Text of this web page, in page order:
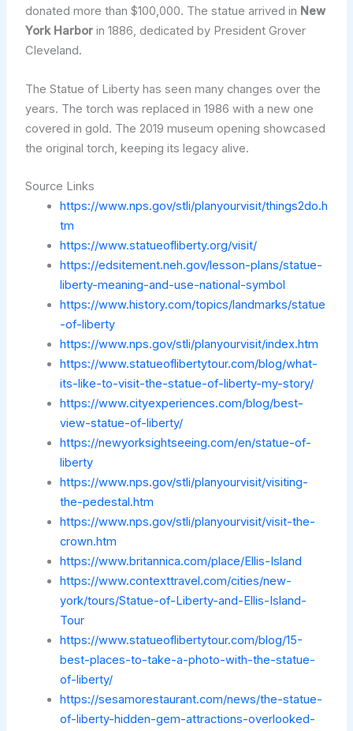
donated more than $100,000. The statue arrived in New
York Harborin 1886, dedicated by President Grover
Cleveland.
The Statue of Liberty has seen many changes over the
years. The torch was replaced in 1986 with a new one
covered in gold. The 2019 museum opening showcased
the original torch, keeping its legacy alive.
Source Links
https://www.nps.gov/stli/planyourvisit/things2do.h
tm
https://www.statueofliberty.org/visit/
https://edsitement.neh.gov/lesson-plans/statue-
liberty-meaning-and-use-national-symbol
https://www.history.com/topics/landmarks/statue
-of-liberty
https://www.nps.gov/stli/planyourvisit/index.htm
https://www.statueoflibertytour.com/blog/what-
its-like-to-visit-the-statue-of-liberty-my-story/
https://www.cityexperiences.com/blog/best-
view-statue-of-liberty/
https://newyorksightseeing.com/en/statue-of-
liberty
https://www.nps.gov/stli/planyourvisit/visiting-
the-pedestal.htm
https://www.nps.gov/stli/planyourvisit/visit-the-
crown.htm
https://www.britannica.com/place/Ellis-Island
https://www.contexttravel.com/cities/new-
york/tours/Statue-of-Liberty-and-Ellis-Island-
Tour
https://www.statueoflibertytour.com/blog/15-
best-places-to-take-a-photo-with-the-statue-
of-liberty/
https://sesamorestaurant.com/news/the-statue-
of-liberty-hidden-gem-attractions-overlooked-